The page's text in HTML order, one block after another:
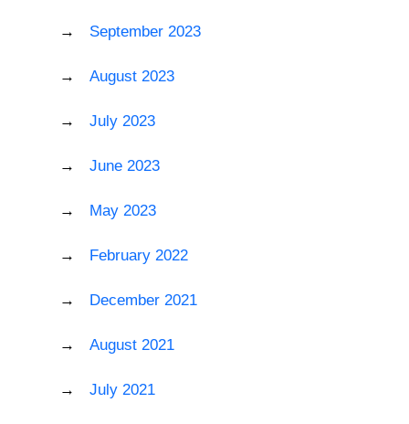
September 2023
August 2023
July 2023
June 2023
May 2023
February 2022
December 2021
August 2021
July 2021